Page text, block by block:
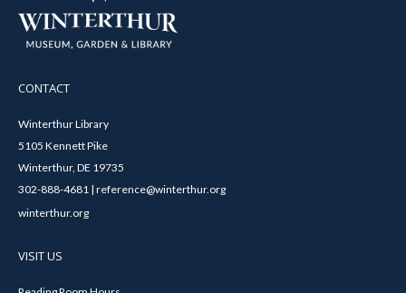
CONTACT
Winterthur Library
5105 Kennett Pike
Winterthur, DE 19735
302-888-4681 | reference@winterthur.org
winterthur.org
VISIT US